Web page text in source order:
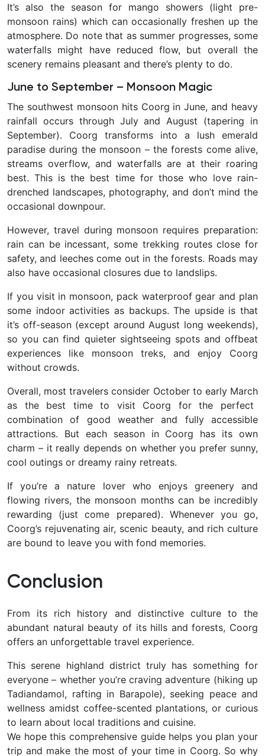
It’s also the season for mango showers (light pre-
monsoon rains) which can occasionally freshen up the
atmosphere. Do note that as summer progresses, some
waterfalls might have reduced flow, but overall the
scenery remains pleasant and there’s plenty to do.
June to September – Monsoon Magic
The southwest monsoon hits Coorg in June, and heavy
rainfall occurs through July and August (tapering in
September). Coorg transforms into a lush emerald
paradise during the monsoon – the forests come alive,
streams overflow, and waterfalls are at their roaring
best. This is the best time for those who love rain-
drenched landscapes, photography, and don’t mind the
occasional downpour.
However, travel during monsoon requires preparation:
rain can be incessant, some trekking routes close for
safety, and leeches come out in the forests. Roads may
also have occasional closures due to landslips.
If you visit in monsoon, pack waterproof gear and plan
some indoor activities as backups. The upside is that
it’s off-season (except around August long weekends),
so you can find quieter sightseeing spots and offbeat
experiences like monsoon treks, and enjoy Coorg
without crowds.
Overall, most travelers consider October to early March
as the best time to visit Coorg for the perfect
combination of good weather and fully accessible
attractions. But each season in Coorg has its own
charm – it really depends on whether you prefer sunny,
cool outings or dreamy rainy retreats.
If you’re a nature lover who enjoys greenery and
flowing rivers, the monsoon months can be incredibly
rewarding (just come prepared). Whenever you go,
Coorg’s rejuvenating air, scenic beauty, and rich culture
are bound to leave you with fond memories.
Conclusion
From its rich history and distinctive culture to the
abundant natural beauty of its hills and forests, Coorg
offers an unforgettable travel experience.
This serene highland district truly has something for
everyone – whether you’re craving adventure (hiking up
Tadiandamol, rafting in Barapole), seeking peace and
wellness amidst coffee-scented plantations, or curious
to learn about local traditions and cuisine.
We hope this comprehensive guide helps you plan your
trip and make the most of your time in Coorg. So why